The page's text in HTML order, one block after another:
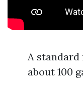
A
about 100